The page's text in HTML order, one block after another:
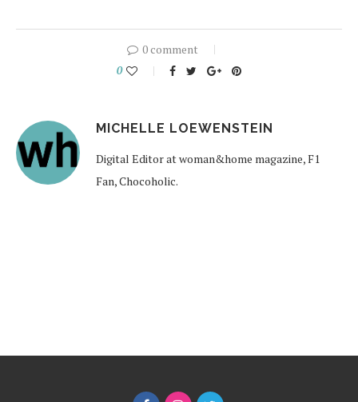
0 comment
0
MICHELLE LOEWENSTEIN
Digital Editor at woman&home magazine, F1
Fan, Chocoholic.